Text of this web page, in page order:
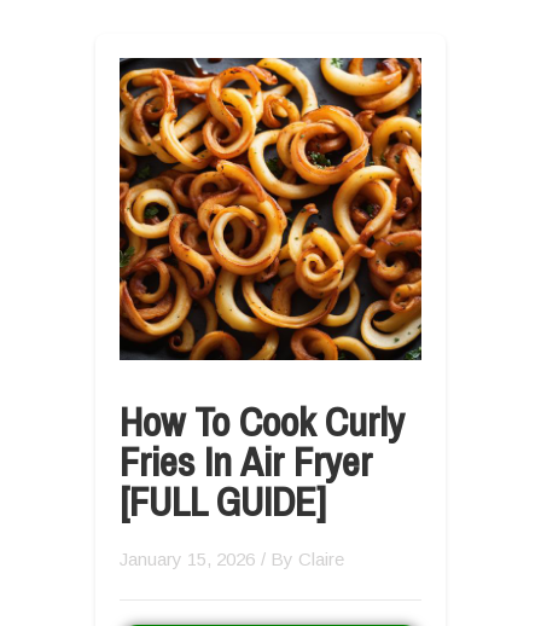
How To Cook Curly
Fries In Air Fryer
[FULL GUIDE]
January 15, 2026 / By Claire